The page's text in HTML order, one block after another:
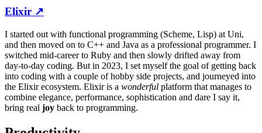
Elixir ↗
I started out with functional programming (Scheme, Lisp) at Uni,
and then moved on to C++ and Java as a professional programmer. I
switched mid-career to Ruby and then slowly drifted away from
day-to-day coding. But in 2023, I set myself the goal of getting back
into coding with a couple of hobby side projects, and journeyed into
the Elixir ecosystem. Elixir is a wonderful platform that manages to
combine elegance, performance, sophistication and dare I say it,
bring real joy back to programming.